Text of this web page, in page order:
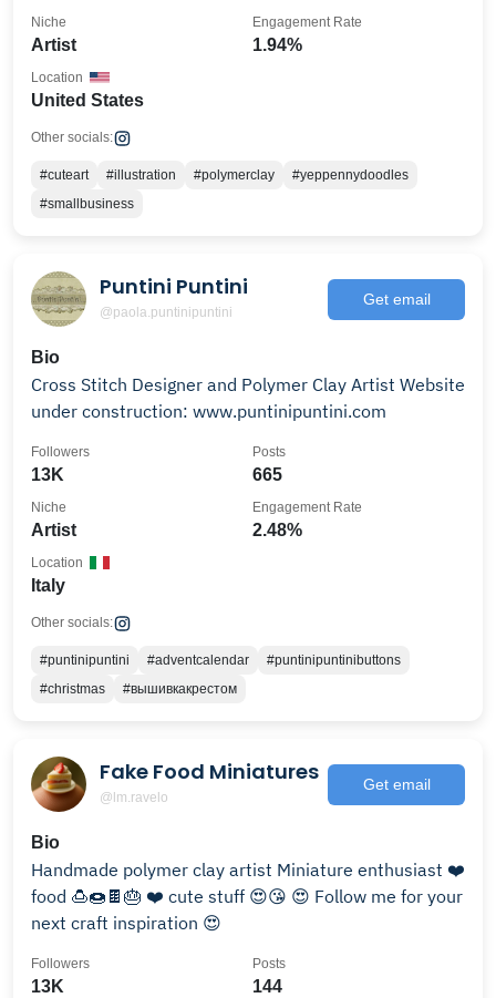
Artist
Niche
1.94%
Engagement Rate
United States
Location
Other socials:
#cuteart #illustration #polymerclay
#yeppennydoodles
#smallbusiness
Puntini Puntini
@paola.puntinipuntini
Get email
Bio
Cross Stitch Designer and Polymer Clay Artist Website
under construction: www.puntinipuntini.com
13K
Followers
665
Posts
Artist
Niche
2.48%
Engagement Rate
Italy
Location
Other socials:
#puntinipuntini #adventcalendar
#puntinipuntinibuttons
#christmas
#вышивкакрестом
Fake Food Miniatures
@lm.ravelo
Get email
Bio
Handmade polymer clay artist Miniature enthusiast ❤️
food 🍮🍩🍫🎂 ❤️ cute stuff 😍😘 😍 Follow me for your
next craft inspiration 😍
13K
Followers
144
Posts